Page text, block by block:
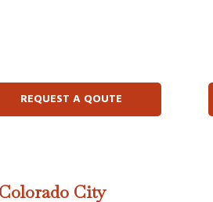
REQUEST A QOUTE
City